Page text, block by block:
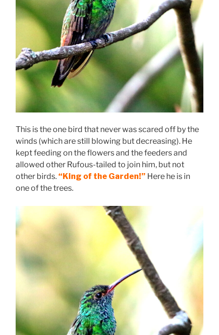
This is the one bird that never was scared off by the
winds (which are still blowing but decreasing). He
kept feeding on the flowers and the feeders and
allowed other Rufous-tailed to join him, but not
other birds. “King of the Garden!” Here he is in
one of the trees.